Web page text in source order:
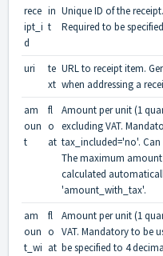
rece
ipt_i
d
in
t
Unique ID of the
Required to be
uri
te
xt
URL to receipt item.
when addressing a
am
oun
t
fl
o
at
Amount per unit (1
excluding VAT.
tax_included='no'. Can
The maximum amount
calculated
'amount_with_tax'.
am
oun
t_wi
fl
o
at
Amount per unit (1
VAT. Mandatory to be
be specified to 4